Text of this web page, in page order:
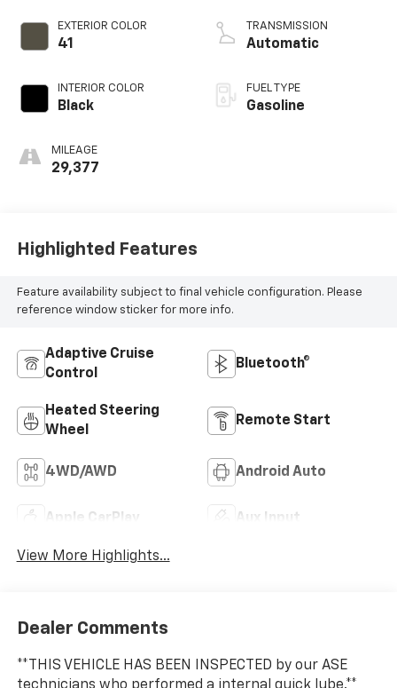
EXTERIOR COLOR
41
INTERIOR COLOR
Black
MILEAGE
29,377
TRANSMISSION
Automatic
FUEL TYPE
Gasoline
Highlighted Features
Feature availability subject to final vehicle configuration. Please
reference window sticker for more info.
Adaptive Cruise
Control
Bluetooth®
Heated Steering
Wheel
Remote Start
4WD/AWD Android Auto
Apple CarPlay Aux Input
View More Highlights...
Dealer Comments
**THIS VEHICLE HAS BEEN INSPECTED by our ASE